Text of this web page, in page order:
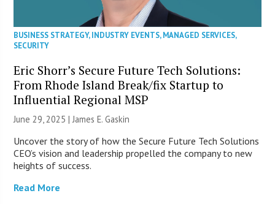
BUSINESS STRATEGY,INDUSTRY EVENTS,MANAGED SERVICES,
SECURITY
Eric Shorr’s Secure Future Tech Solutions:
From Rhode Island Break/fix Startup to
Influential Regional MSP
June 29, 2025 |James E. Gaskin
Uncover the story of how the Secure Future Tech Solutions
CEO’s vision and leadership propelled the company to new
heights of success.
Read More